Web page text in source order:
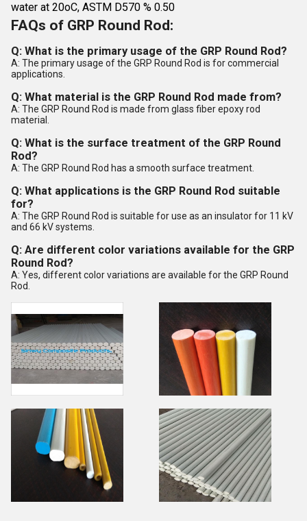
water at 20oC, ASTM D570 % 0.50
FAQs of GRP Round Rod:
Q: What is the primary usage of the GRP Round Rod?
A: The primary usage of the GRP Round Rod is for commercial
applications.
Q: What material is the GRP Round Rod made from?
A: The GRP Round Rod is made from glass fiber epoxy rod
material.
Q: What is the surface treatment of the GRP Round
Rod?
A: The GRP Round Rod has a smooth surface treatment.
Q: What applications is the GRP Round Rod suitable
for?
A: The GRP Round Rod is suitable for use as an insulator for 11 kV
and 66 kV systems.
Q: Are different color variations available for the GRP
Round Rod?
A: Yes, different color variations are available for the GRP Round
Rod.